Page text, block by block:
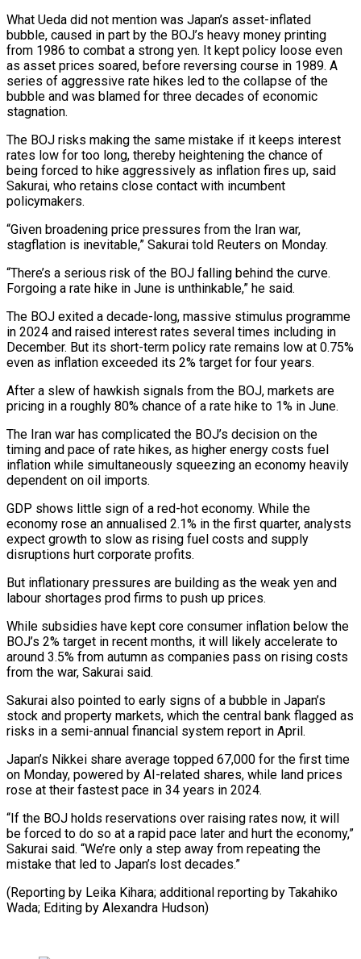
What Ueda did not mention was Japan’s asset-inflated
bubble, caused in part by the BOJ’s heavy money printing
from 1986 to combat a strong yen. It kept policy loose even
as asset prices soared, before reversing ‌course in ​1989. A
series of aggressive rate hikes led to the collapse ⁠of the
bubble and was blamed ⁠for three decades of economic
stagnation.
The BOJ risks making the same mistake if it keeps interest
rates low for too long, thereby heightening the chance of
being forced to hike aggressively as inflation fires up, said
Sakurai, who retains close contact with incumbent
policymakers.
“Given broadening price pressures from the Iran war, ​
stagflation is inevitable,” Sakurai told Reuters on Monday.
“There’s a serious risk of the BOJ falling behind the curve.
Forgoing a rate hike in June is unthinkable,” he said.
The BOJ exited a decade-long, massive stimulus programme
⁠in 2024 and raised interest rates several times including in
⁠December. But its short-term policy rate remains low at 0.75%
even as inflation ​exceeded its 2% target for four years.
After a slew of hawkish signals from the BOJ, markets are
pricing in ​a roughly 80% chance of a rate hike to 1% in June.
The Iran war has ‌complicated the BOJ’s decision on the
timing and pace of rate hikes, as higher energy costs fuel
inflation while simultaneously squeezing an economy heavily
dependent on oil imports.
GDP shows little sign of a red-hot economy. While the
economy rose an annualised 2.1% in the first quarter, analysts
expect growth to slow as rising fuel costs and ⁠supply
disruptions hurt corporate profits.
But inflationary pressures are building as the weak yen and
labour shortages prod firms to push up prices.
While subsidies have kept core consumer inflation below the
BOJ’s 2% target in recent months, it ⁠will likely accelerate to
around 3.5% ‌from autumn as companies pass on rising costs
from the war, Sakurai ⁠said.
Sakurai also pointed to early signs of a bubble in Japan’s
stock and ​property markets, ‌which the central bank flagged as
risks in a semi-annual financial system report ​in April.
Japan’s ⁠Nikkei share average topped 67,000 for the first time
on Monday, powered by AI-related shares, while land prices
rose at their fastest pace in 34 years in 2024.
“If the BOJ holds reservations over raising rates now, it will
be forced to do so at a rapid pace later and hurt the economy,”
Sakurai said. “We’re only a step away from repeating the
mistake that led to Japan’s lost decades.”
(Reporting by Leika Kihara; additional reporting by Takahiko ​
Wada; Editing by Alexandra Hudson)